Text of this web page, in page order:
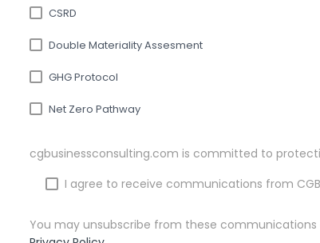
CSRD
Double Materiality Assesment
GHG Protocol
Net Zero Pathway
cgbusinessconsulting.com is committed to
I agree to receive communications from
You may unsubscribe from these